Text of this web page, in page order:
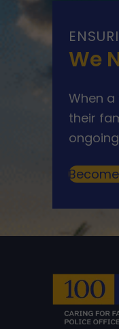
We
When
their